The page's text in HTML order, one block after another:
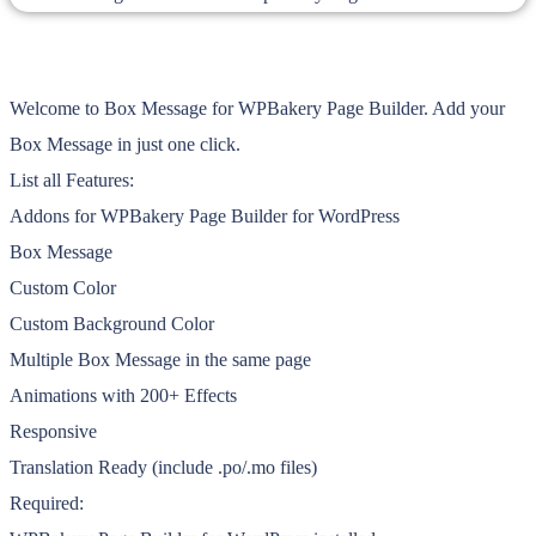
Welcome to Box Message for WPBakery Page Builder. Add your
Box Message in just one click.
List all Features:
Addons for WPBakery Page Builder for WordPress
Box Message
Custom Color
Custom Background Color
Multiple Box Message in the same page
Animations with 200+ Effects
Responsive
Translation Ready (include .po/.mo files)
Required: